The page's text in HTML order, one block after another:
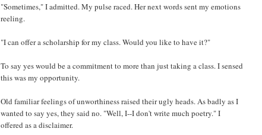
"Sometimes," I admitted. My pulse raced. Her next words sent my emotions
reeling.
"I can offer a scholarship for my class. Would you like to have it?"
To say yes would be a commitment to more than just taking a class. I sensed
this was my opportunity.
Old familiar feelings of unworthiness raised their ugly heads. As badly as I
wanted to say yes, they said no. "Well, I--I don't write much poetry." I
offered as a disclaimer.